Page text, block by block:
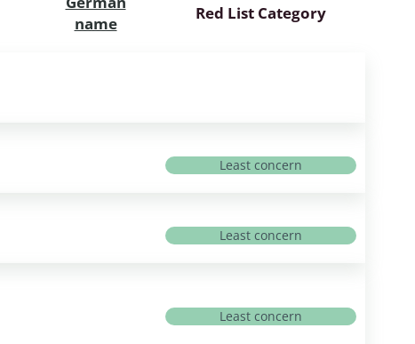
name
Red List Category
Least concern
Least concern
Least concern